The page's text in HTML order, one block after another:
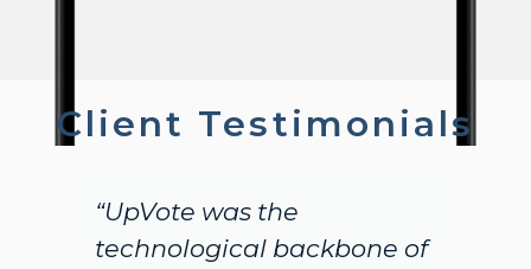
Client Testimonials
was the
backbone of